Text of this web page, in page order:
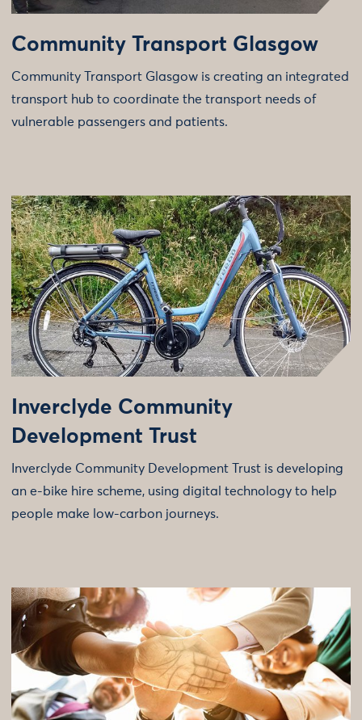
Community Transport Glasgow
Community Transport Glasgow is creating an integrated
transport hub to coordinate the transport needs of
vulnerable passengers and patients.
Inverclyde Community
Development Trust
Inverclyde Community Development Trust is developing
an e-bike hire scheme, using digital technology to help
people make low-carbon journeys.